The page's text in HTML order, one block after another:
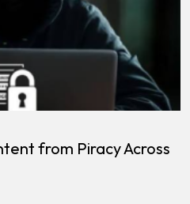
from Piracy Across